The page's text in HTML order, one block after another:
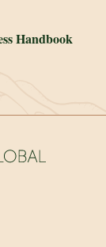
Handbook